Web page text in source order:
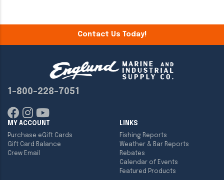
Contact Us Today!
1-800-228-7051
MY ACCOUNT
Purchase eGift Cards
Gift Card Balance
Crew Email
LINKS
Fishing Reports
Weather & Bar Reports
Rebates
Calendar of Events
Featured Products